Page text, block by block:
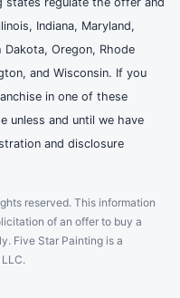
Indiana, Maryland,
Oregon, Rhode
and Wisconsin. If you
in one of these
unless and until we have
and disclosure
reserved. This information
of an offer to buy a
Five Star Painting is a